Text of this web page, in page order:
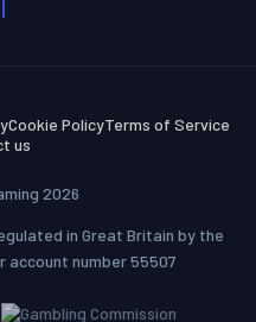
Cookie PolicyTerms of Service
us
2026
in Great Britain by the
account number 55507